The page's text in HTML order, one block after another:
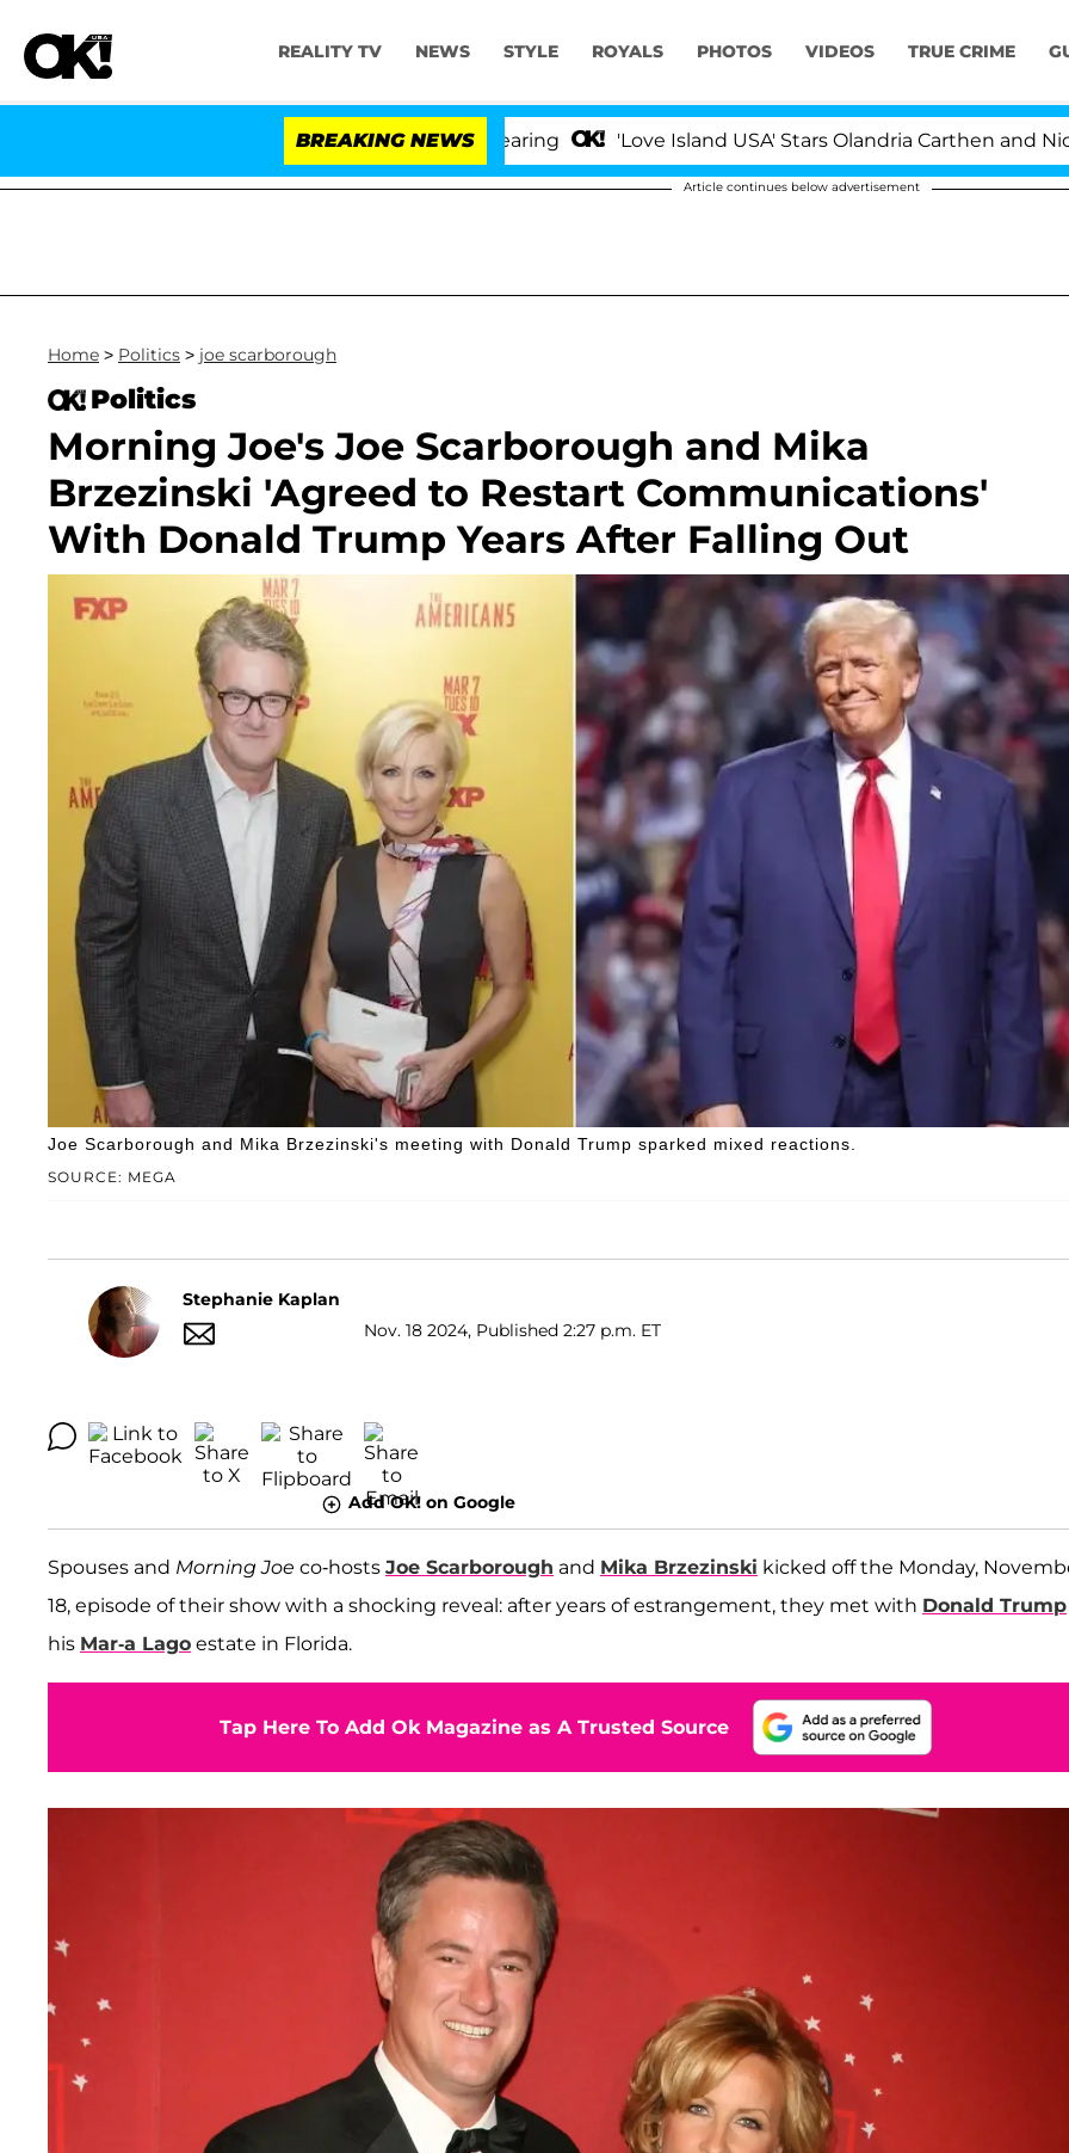
REALITY TV NEWS STYLE ROYALS PHOTOS VIDEOS TRUE CRIME
BREAKING NEWS 'Love Island USA' Stars Olandria Carthen and Nic
Article continues below advertisement
Home > Politics > joe scarborough
Politics
Morning Joe's Joe Scarborough and Mika
Brzezinski 'Agreed to Restart Communications'
With Donald Trump Years After Falling Out
SOURCE: MEGA
Joe Scarborough and Mika Brzezinski's meeting with Donald Trump sparked mixed reactions.
Stephanie Kaplan
Nov. 18 2024, Published 2:27 p.m. ET
Add OK! on Google
Spouses and Morning Joe co-hosts Joe Scarborough and Mika Brzezinski kicked off the Monday,
18, episode of their show with a shocking reveal: after years of estrangement, they met with Donald Trump
his Mar-a Lago estate in Florida.
Tap Here To Add Ok Magazine as A Trusted Source